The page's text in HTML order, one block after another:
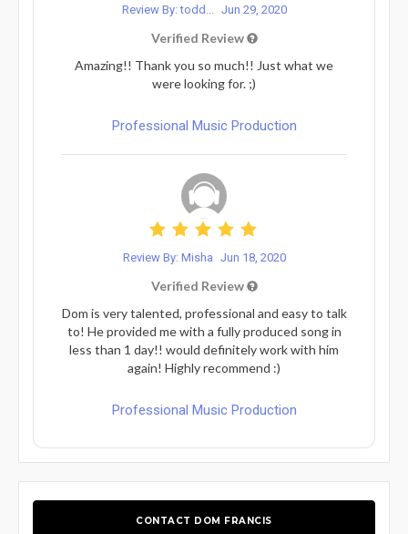
Review By: todd... Jun 29, 2020
Verified Review
Amazing!! Thank you so much!! Just what we
were looking for. ;)
Professional Music Production
Review By: Misha Jun 18, 2020
Verified Review
Dom is very talented, professional and easy to talk
to! He provided me with a fully produced song in
less than 1 day!! would definitely work with him
again! Highly recommend :)
Professional Music Production
CONTACT DOM FRANCIS